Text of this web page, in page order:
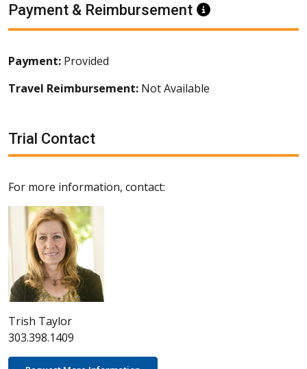
Payment & Reimbursement Information
Payment: Provided
Travel Reimbursement: Not Available
Trial Contact
For more information, contact:
Trish Taylor
303.398.1409